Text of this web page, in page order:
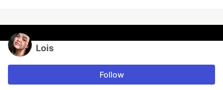
Lois
Follow